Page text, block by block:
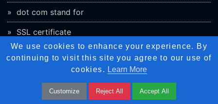
dot com stand for
SSL certificate
Website Monitoring Tools
What is 5G Network
Employee Monitoring Software
We use cookies to enhance your experience. By
continuing to visit this site you agree to our use of
cookies. Learn More
Customize Reject All Accept All